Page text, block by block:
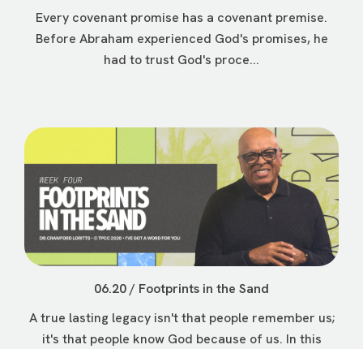
Every covenant promise has a covenant premise.
Before Abraham experienced God's promises, he
had to trust God's proce...
06.20 / Footprints in the Sand
A true lasting legacy isn't that people remember us;
it's that people know God because of us. In this